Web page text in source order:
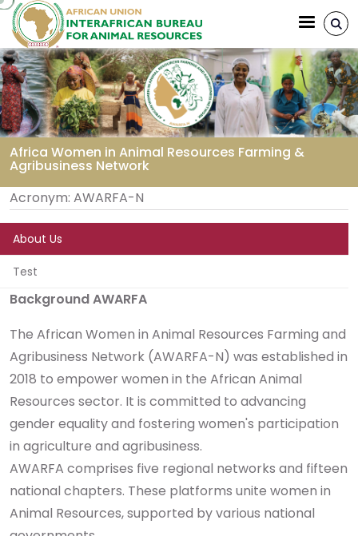
Aller au contenu principal
Africa Women in Animal Resources Farming &
Agribusiness Network
Fil d'Ariane
Acronym: AWARFA-N
About Us
Test
Background AWARFA
The African Women in Animal Resources Farming and
Agribusiness Network (AWARFA-N) was established in
2018 to empower women in the African Animal
Resources sector. It is committed to advancing
gender equality and fostering women's participation
in agriculture and agribusiness.
AWARFA comprises five regional networks and fifteen
national chapters. These platforms unite women in
Animal Resources, supported by various national